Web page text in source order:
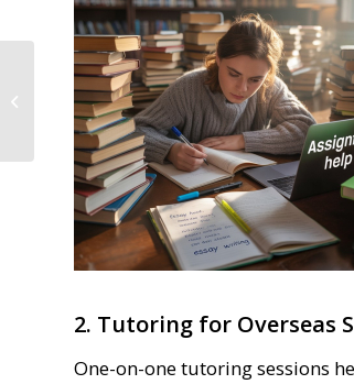
2. Tutoring for Overseas
One-on-one tutoring sessions
Best Assignment Help Website for
College Students